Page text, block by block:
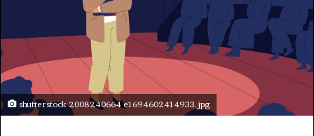
shutterstock 2008240664 e1694602414933.jpg